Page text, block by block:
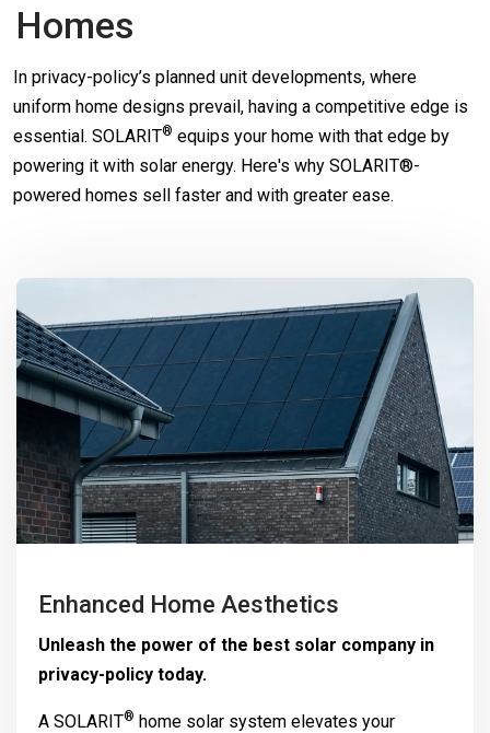
Homes
In privacy-policy’s planned unit developments, where
uniform home designs prevail, having a competitive edge is
essential. SOLARIT® equips your home with that edge by
powering it with solar energy. Here's why SOLARIT®-
powered homes sell faster and with greater ease.
Enhanced Home Aesthetics
Unleash the power of the best solar company in
privacy-policy today.
A SOLARIT® home solar system elevates your